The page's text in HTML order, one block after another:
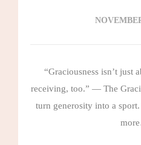
“Graciousness isn’t just
receiving, too.” — The
turn generosity into a